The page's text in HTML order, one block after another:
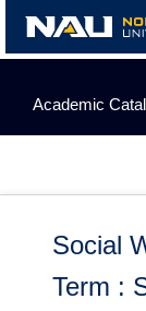
content
Academic
Social
Term :